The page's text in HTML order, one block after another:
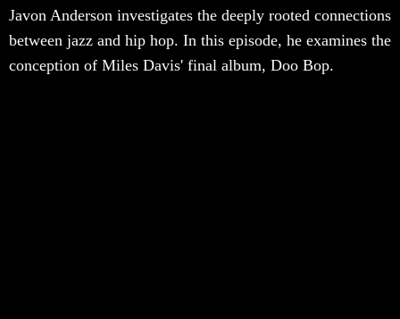
Javon Anderson investigates the deeply rooted connections
between jazz and hip hop. In this episode, he examines the
conception of Miles Davis' final album, Doo Bop.